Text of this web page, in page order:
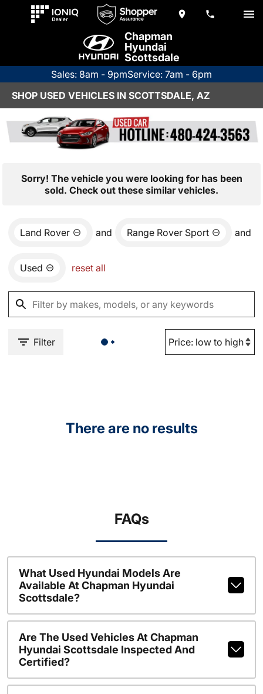
Chapman
Hyundai
Scottsdale
Sales: 8am - 9pmService: 7am - 6pm
SHOP USED VEHICLES IN SCOTTSDALE, AZ
Sorry! The vehicle you were looking for has been
sold. Check out these similar vehicles.
Land Rover and Range Rover Sport and
Used reset all
Filter
There are no results
FAQs
What Used Hyundai Models Are
Available At Chapman Hyundai
Scottsdale?
Are The Used Vehicles At Chapman
Hyundai Scottsdale Inspected And
Certified?